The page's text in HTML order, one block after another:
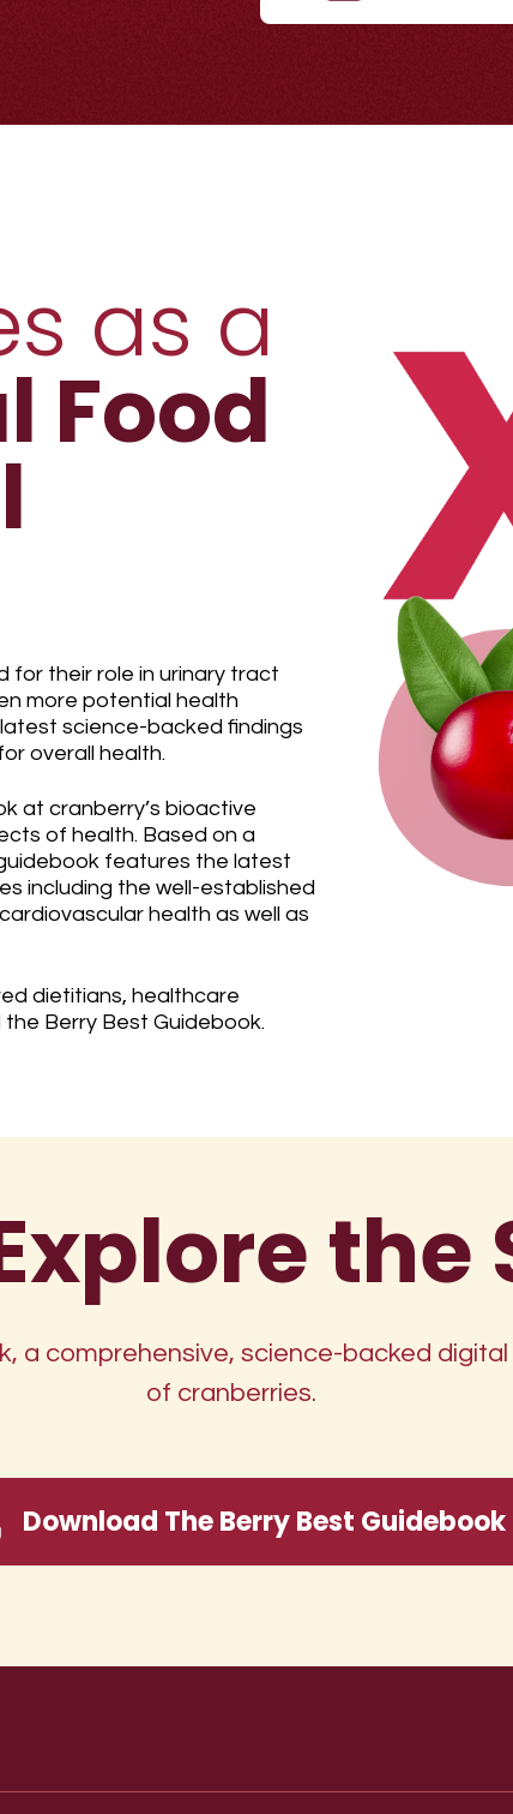
as a
Food
for their role in urinary tract
more potential health
science-backed findings
overall health.
at cranberry’s bioactive
of health. Based on a
features the latest
including the well-established
health as well as
dietitians, healthcare
Berry Best Guidebook.
the
a comprehensive, science-backed
of cranberries.
Download The Berry Best Guidebook